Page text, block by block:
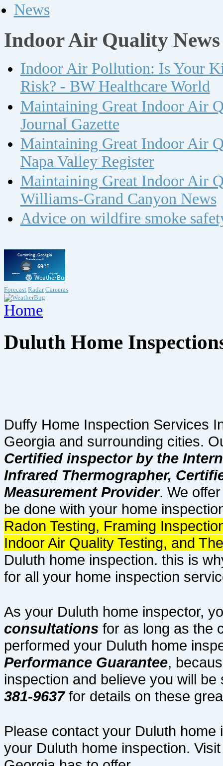
News
Indoor Air Quality News
Indoor Air Pollution: Is Your
Risk? - BW Healthcare World
Maintaining Great Indoor Air
Journal Gazette
Maintaining Great Indoor Air
Napa Valley Register
Maintaining Great Indoor Air
Williams-Grand Canyon News
Advice on wildfire smoke
Forecast Radar Cameras
Home
Duluth Home
Duffy Home Inspection Services
Georgia and surrounding cities.
Certified inspector by the
Infrared Thermographer,
Measurement Provider. We
be done with your home
Radon Testing, Framing
Indoor Air Quality Testing, and
Duluth home inspection. this is
for all your home inspection
As your Duluth home inspector,
consultations for as long as the
performed your Duluth home
Performance Guarantee,
inspection and believe you will
381-9637for details on these
Please contact your Duluth
your Duluth home inspection.